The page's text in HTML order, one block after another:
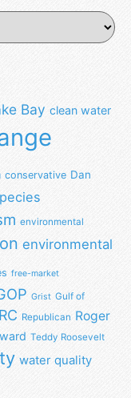
Bay clean water
conservative Dan
environmental
environmental
free-market
Grist Gulf of
Republican Roger
Teddy Roosevelt
water quality